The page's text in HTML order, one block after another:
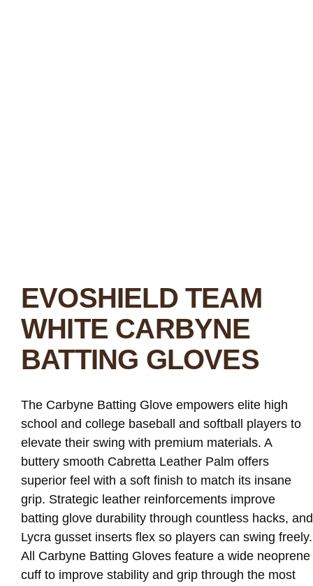
EVOSHIELD TEAM
WHITE CARBYNE
BATTING GLOVES
The Carbyne Batting Glove empowers elite high
school and college baseball and softball players to
elevate their swing with premium materials. A
buttery smooth Cabretta Leather Palm offers
superior feel with a soft finish to match its insane
grip. Strategic leather reinforcements improve
batting glove durability through countless hacks, and
Lycra gusset inserts flex so players can swing freely.
All Carbyne Batting Gloves feature a wide neoprene
cuff to improve stability and grip through the most